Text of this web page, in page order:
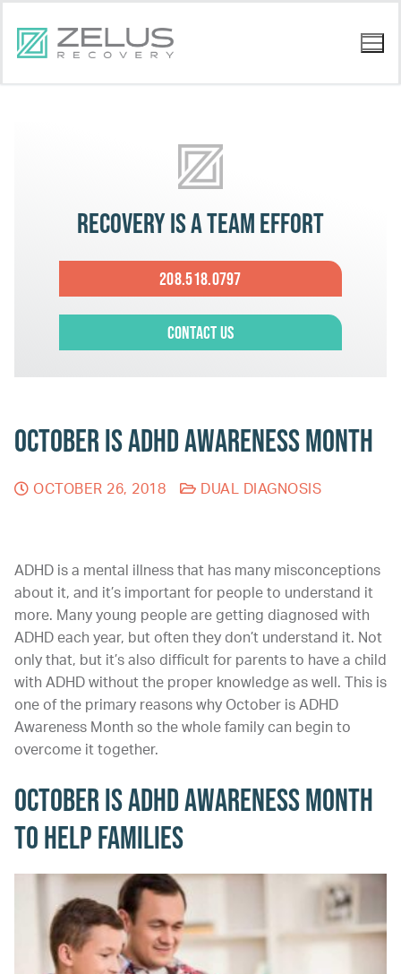
Recovery is a team effort
208.518.0797
Contact Us
October is ADHD Awareness Month
OCTOBER 26, 2018 DUAL DIAGNOSIS
ADHD is a mental illness that has many misconceptions
about it, and it’s important for people to understand it
more. Many young people are getting diagnosed with
ADHD each year, but often they don’t understand it. Not
only that, but it’s also difficult for parents to have a child
with ADHD without the proper knowledge as well. This is
one of the primary reasons why October is ADHD
Awareness Month so the whole family can begin to
overcome it together.
October is ADHD Awareness Month
to Help Families